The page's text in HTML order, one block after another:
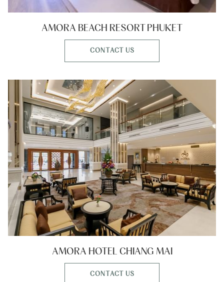
AMORA BEACH RESORT PHUKET
CONTACT US
AMORA HOTEL CHIANG MAI
CONTACT US